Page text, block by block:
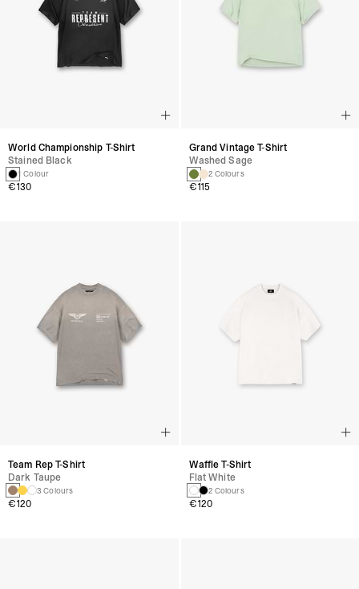
World Championship T-Shirt
Stained Black
1 Colour
€130
Grand Vintage T-Shirt
Washed Sage
2 Colours
€115
Team Rep T-Shirt
Dark Taupe
3 Colours
€120
Waffle T-Shirt
Flat White
2 Colours
€120